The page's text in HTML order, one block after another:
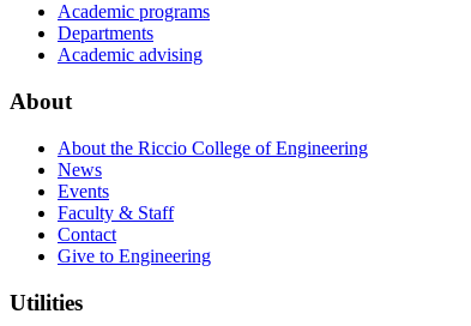
Academic programs
Departments
Academic advising
About
About the Riccio College of Engineering
News
Events
Faculty & Staff
Contact
Give to Engineering
Utilities